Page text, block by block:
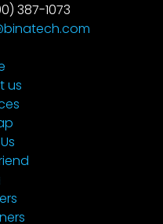
387-1073
us